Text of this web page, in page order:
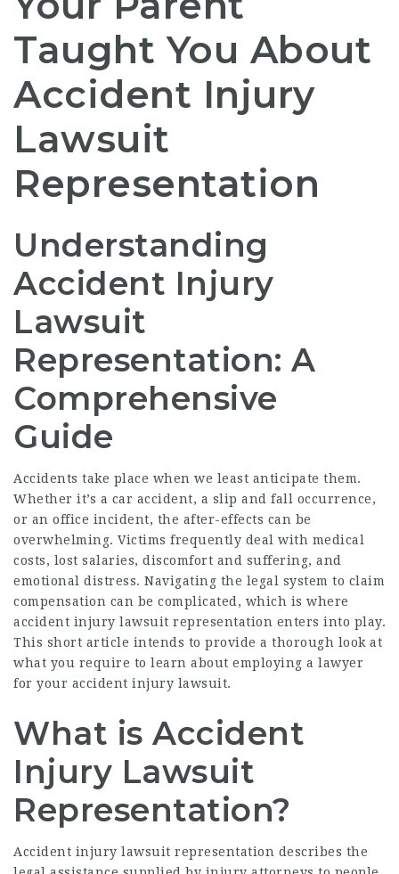
Taught You About
Accident Injury
Lawsuit
Representation
Understanding
Accident Injury
Lawsuit
Representation: A
Comprehensive
Guide
Accidents take place when we least anticipate them.
Whether it’s a car accident, a slip and fall occurrence,
or an office incident, the after-effects can be
overwhelming. Victims frequently deal with medical
costs, lost salaries, discomfort and suffering, and
emotional distress. Navigating the legal system to claim
compensation can be complicated, which is where
accident injury lawsuit representation enters into play.
This short article intends to provide a thorough look at
what you require to learn about employing a lawyer
for your accident injury lawsuit.
What is Accident
Injury Lawsuit
Representation?
Accident injury lawsuit representation describes the